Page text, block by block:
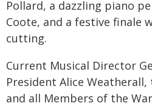
Pollard, a dazzling piano
Coote, and a festive finale
cutting.
Current Musical Director
President Alice
and all Members of the